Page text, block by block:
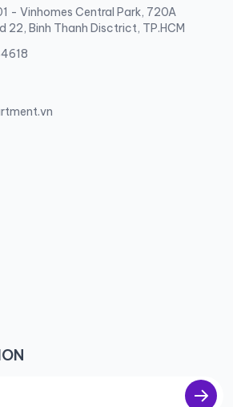
- Vinhomes Central Park, 720A
22, Binh Thanh Disctrict, TP.HCM